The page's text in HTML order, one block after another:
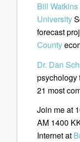
Bill Watkins
University
forecast
County
Dr. Dan
psychology
21 most
Join me at
AM 1400
Internet at